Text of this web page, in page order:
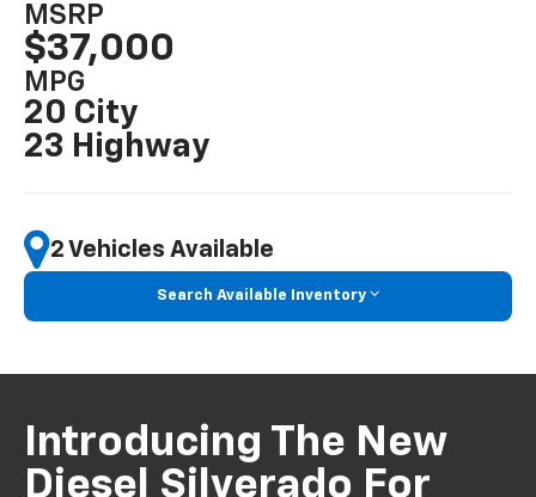
MSRP
$37,000
MPG
20 City
23 Highway
2 Vehicles Available
Search Available Inventory
Introducing The New
Diesel Silverado For